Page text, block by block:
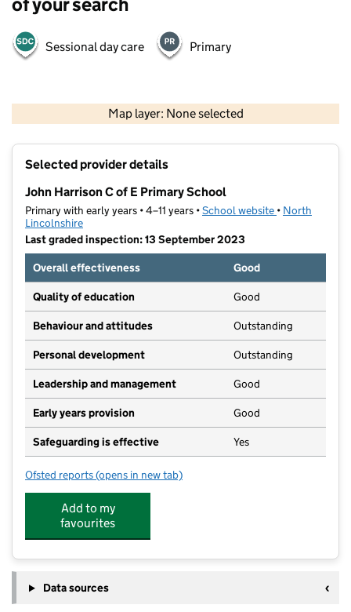
Sessional day care Primary
Map layer: None selected
Contains OS data © Crown copyright and database rights 2026
Selected provider details
John Harrison C of E Primary School
Primary with early years • 4–11 years •School website (opens in new
• North
Lincolnshire
Last graded inspection: 13 September 2023
Overall effectiveness
Good
Quality of education Good
Behaviour and attitudes Outstanding
Personal development Outstanding
Leadership and management Good
Early years provision Good
Safeguarding is effective Yes
Ofsted reports for John Harrison C of E Primary School
(opens in new tab)
Add to my
favourites
Data sources